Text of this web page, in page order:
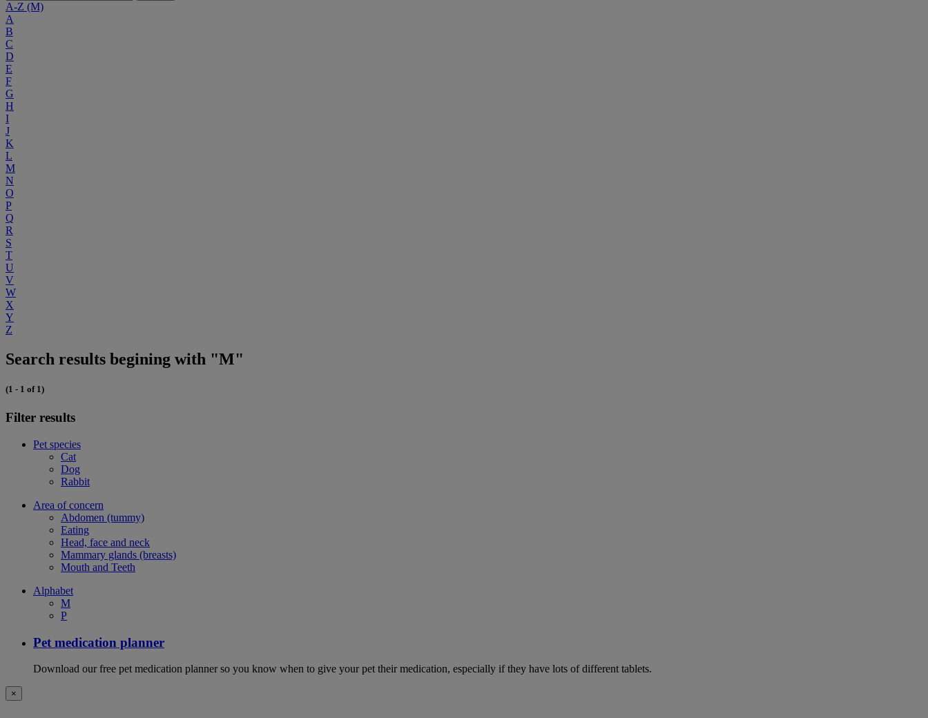
A-Z (M)
A
B
C
D
E
F
G
H
I
J
K
L
M
N
O
P
Q
R
S
T
U
V
W
X
Y
Z
Search results begining with "M"
(1 - 1 of 1)
Filter results
Pet species
Cat
Dog
Rabbit
Area of concern
Abdomen (tummy)
Eating
Head, face and neck
Mammary glands (breasts)
Mouth and Teeth
Alphabet
M
P
Pet medication planner
Download our free pet medication planner so you know when to give your pet their medication, especially if they have lots of different tablets.
×